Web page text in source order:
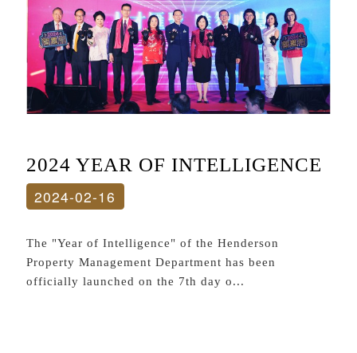
2024 YEAR OF INTELLIGENCE
2024-02-16
The "Year of Intelligence" of the Henderson
Property Management Department has been
officially launched on the 7th day o...